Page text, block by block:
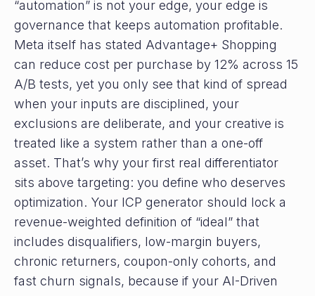
“automation” is not your edge, your edge is
governance that keeps automation profitable.
Meta itself has stated Advantage+ Shopping
can reduce cost per purchase by 12% across 15
A/B tests, yet you only see that kind of spread
when your inputs are disciplined, your
exclusions are deliberate, and your creative is
treated like a system rather than a one-off
asset. That’s why your first real differentiator
sits above targeting: you define who deserves
optimization. Your ICP generator should lock a
revenue-weighted definition of “ideal” that
includes disqualifiers, low-margin buyers,
chronic returners, coupon-only cohorts, and
fast churn signals, because if your AI-Driven